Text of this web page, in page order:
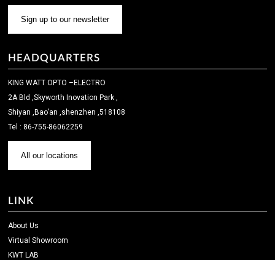
Sign up to our newsletter
HEADQUARTERS
KING WATT OPTO –ELECTRO
2A Bld ,Skyworth Inovation Park ,
Shiyan ,Bao’an ,shenzhen ,518108
Tel : 86-755-86062259
All our locations
LINK
About Us
Virtual Showroom
KWT LAB